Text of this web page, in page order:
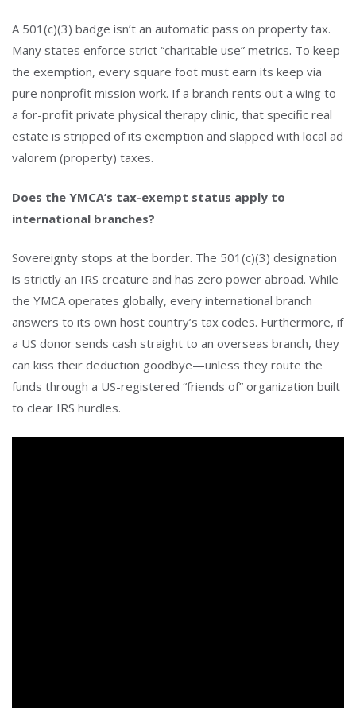
A 501(c)(3) badge isn’t an automatic pass on property tax.
Many states enforce strict “charitable use” metrics. To keep
the exemption, every square foot must earn its keep via
pure nonprofit mission work. If a branch rents out a wing to
a for-profit private physical therapy clinic, that specific real
estate is stripped of its exemption and slapped with local ad
valorem (property) taxes.
Does the YMCA’s tax-exempt status apply to
international branches?
Sovereignty stops at the border. The 501(c)(3) designation
is strictly an IRS creature and has zero power abroad. While
the YMCA operates globally, every international branch
answers to its own host country’s tax codes. Furthermore, if
a US donor sends cash straight to an overseas branch, they
can kiss their deduction goodbye—unless they route the
funds through a US-registered “friends of” organization built
to clear IRS hurdles.